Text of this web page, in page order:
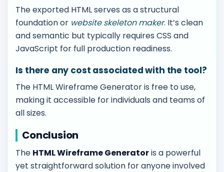
The exported HTML serves as a structural
foundation or website skeleton maker. It’s clean
and semantic but typically requires CSS and
JavaScript for full production readiness.
Is there any cost associated with the tool?
The HTML Wireframe Generator is free to use,
making it accessible for individuals and teams of
all sizes.
Conclusion
The HTML Wireframe Generatoris a powerful
yet straightforward solution for anyone involved